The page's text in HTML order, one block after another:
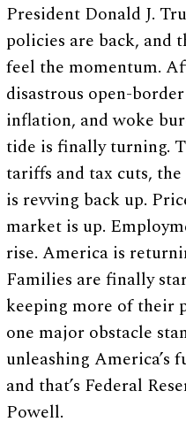
President Donald J.
policies are back, and
feel the momentum.
disastrous open-
inflation, and woke
tide is finally turning.
tariffs and tax cuts,
is revving back up.
market is up.
rise. America is
Families are finally
keeping more of their
one major obstacle
unleashing
and that’s Federal
Powell.